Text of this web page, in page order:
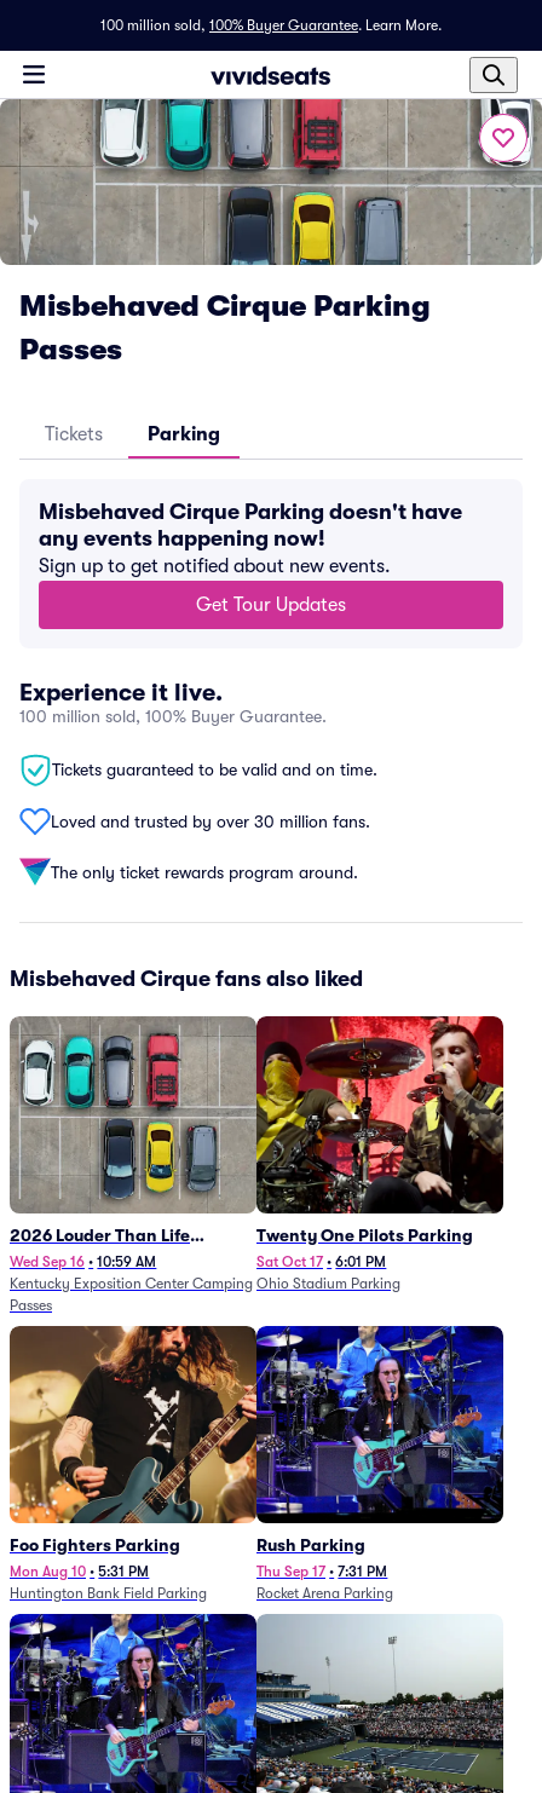
100 million sold, 100% Buyer Guarantee. Learn More.
Misbehaved Cirque Parking
Passes
Tickets Parking
Misbehaved Cirque Parking doesn't have
any events happening now!
Sign up to get notified about new events.
Get Tour Updates
Experience it live.
100 million sold, 100% Buyer Guarantee.
Tickets guaranteed to be valid and on time.
Loved and trusted by over 30 million fans.
The only ticket rewards program around.
Misbehaved Cirque fans also liked
2026 Louder Than Life
Festival - 5 Day Camping
Passes (9/16 - 9/20)
Wed Sep 16 • 10:59 AM
Kentucky Exposition Center Camping
Passes
Twenty One Pilots Parking
Sat Oct 17 • 6:01 PM
Ohio Stadium Parking
Foo Fighters Parking
Mon Aug 10 • 5:31 PM
Huntington Bank Field Parking
Rush Parking
Thu Sep 17 • 7:31 PM
Rocket Arena Parking